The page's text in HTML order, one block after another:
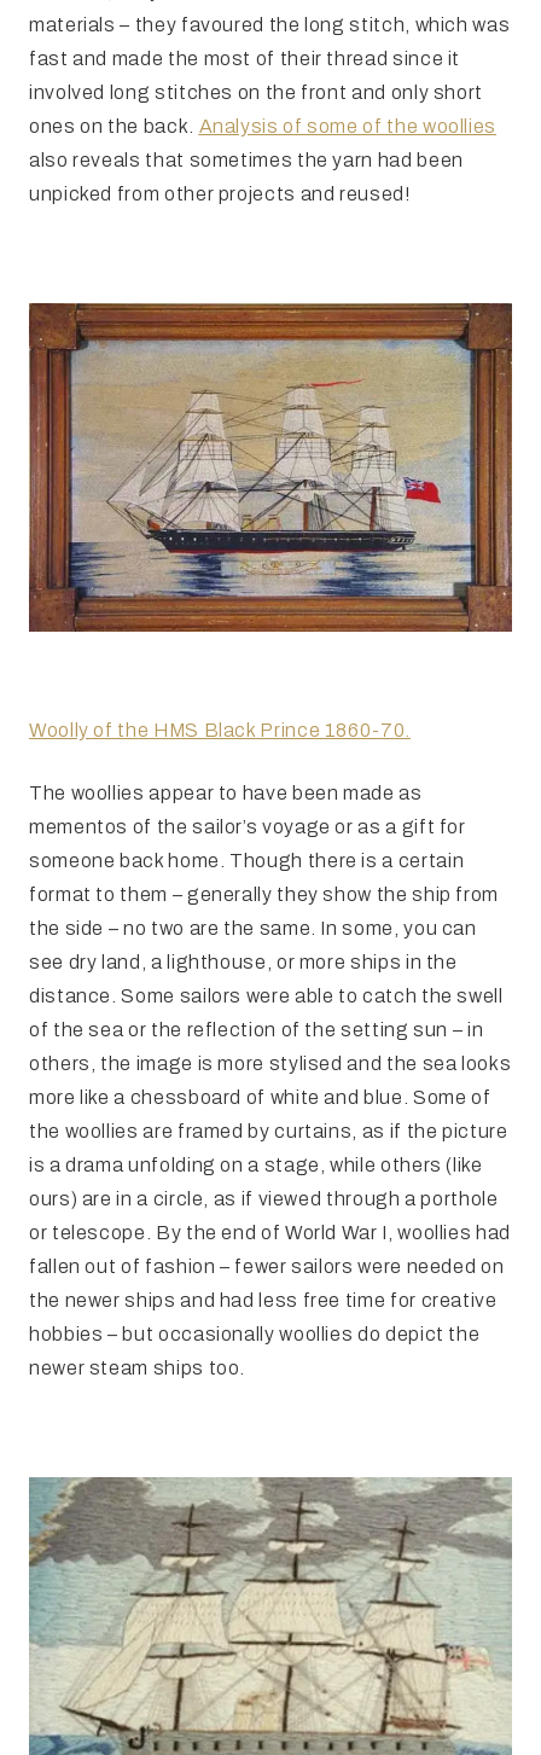
materials – they favoured the long stitch, which was
fast and made the most of their thread since it
involved long stitches on the front and only short
ones on the back. Analysis of some of the woollies
also reveals that sometimes the yarn had been
unpicked from other projects and reused!
Woolly of the HMS Black Prince 1860-70.
The woollies appear to have been made as
mementos of the sailor’s voyage or as a gift for
someone back home. Though there is a certain
format to them – generally they show the ship from
the side – no two are the same. In some, you can
see dry land, a lighthouse, or more ships in the
distance. Some sailors were able to catch the swell
of the sea or the reflection of the setting sun – in
others, the image is more stylised and the sea looks
more like a chessboard of white and blue. Some of
the woollies are framed by curtains, as if the picture
is a drama unfolding on a stage, while others (like
ours) are in a circle, as if viewed through a porthole
or telescope. By the end of World War I, woollies had
fallen out of fashion – fewer sailors were needed on
the newer ships and had less free time for creative
hobbies – but occasionally woollies do depict the
newer steam ships too.